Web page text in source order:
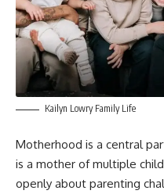
Kailyn Lowry Family Life
Motherhood is a central
is a mother of multiple
openly about parenting